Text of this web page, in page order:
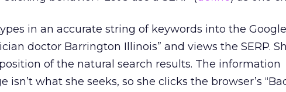
in an accurate string of keywords into the
doctor Barrington Illinois” and views the SERP.
of the natural search results. The information
isn’t what she seeks, so she clicks the browser’s